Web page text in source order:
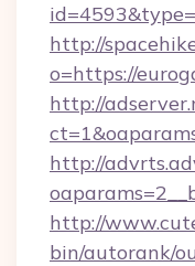
http://
o=https://
http://
http://
http://
bin/autorank/